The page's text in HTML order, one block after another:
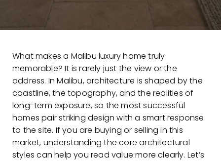
What makes a Malibu luxury home truly
memorable? It is rarely just the view or the
address. In Malibu, architecture is shaped by the
coastline, the topography, and the realities of
long-term exposure, so the most successful
homes pair striking design with a smart response
to the site. If you are buying or selling in this
market, understanding the core architectural
styles can help you read value more clearly. Let’s